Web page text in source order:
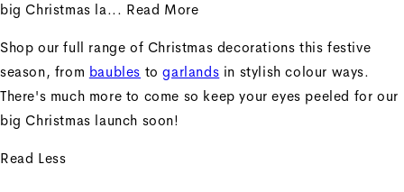
big Christmas la... Read More
Shop our full range of Christmas decorations this festive
season, from baubles togarlands in stylish colour ways.
There's much more to come so keep your eyes peeled for our
big Christmas launch soon!
Read Less